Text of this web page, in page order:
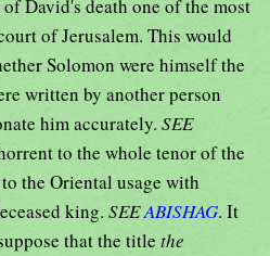
David's death one of the most
of Jerusalem. This would
Solomon were himself the
written by another person
him accurately. SEE
to the whole tenor of the
the Oriental usage with
king. SEEABISHAG. It
that the title the